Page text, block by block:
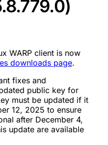
WARP client is now
downloads page.
fixes and
public key for
must be updated if it
12, 2025 to ensure
after December 4,
update are available